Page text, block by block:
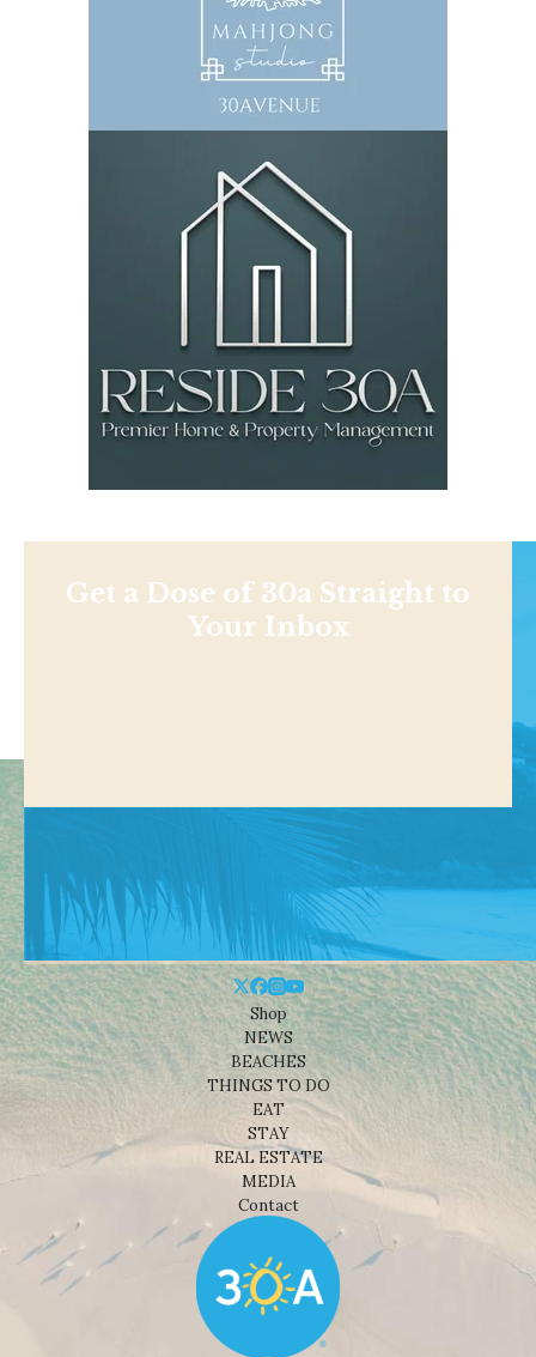
Get a Dose of 30a Straight to
Your Inbox
Shop
NEWS
BEACHES
THINGS TO DO
EAT
STAY
REAL ESTATE
MEDIA
Contact